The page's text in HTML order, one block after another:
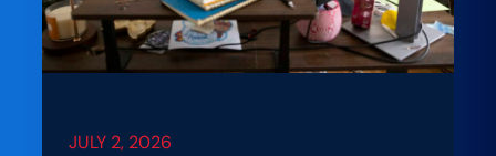
Convene
to
Advance
Hard
JULY 2, 2026